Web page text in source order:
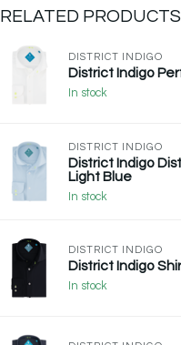
RELATED PRODUCTS
DISTRICT INDIGO
District Indigo
In stock
DISTRICT INDIGO
District Indigo
Light Blue
In stock
DISTRICT INDIGO
District Indigo
In stock